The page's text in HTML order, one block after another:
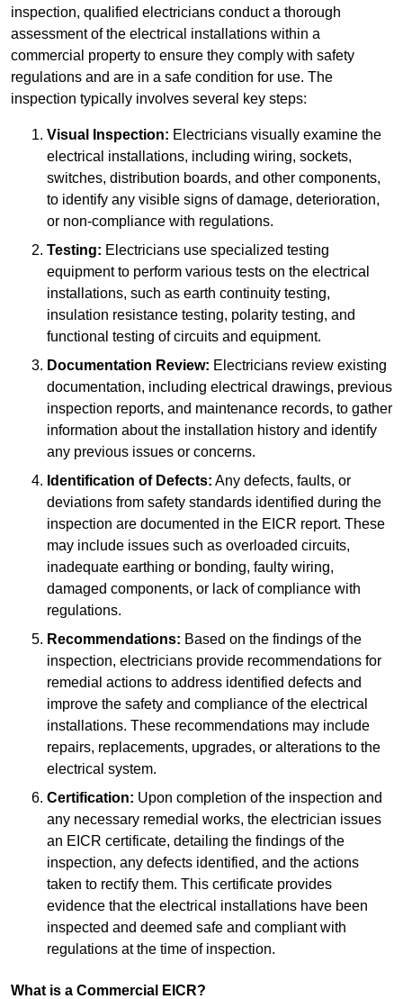
inspection, qualified electricians conduct a thorough
assessment of the electrical installations within a
commercial property to ensure they comply with safety
regulations and are in a safe condition for use. The
inspection typically involves several key steps:
Visual Inspection: Electricians visually examine the
electrical installations, including wiring, sockets,
switches, distribution boards, and other components,
to identify any visible signs of damage, deterioration,
or non-compliance with regulations.
Testing: Electricians use specialized testing
equipment to perform various tests on the electrical
installations, such as earth continuity testing,
insulation resistance testing, polarity testing, and
functional testing of circuits and equipment.
Documentation Review: Electricians review existing
documentation, including electrical drawings, previous
inspection reports, and maintenance records, to gather
information about the installation history and identify
any previous issues or concerns.
Identification of Defects: Any defects, faults, or
deviations from safety standards identified during the
inspection are documented in the EICR report. These
may include issues such as overloaded circuits,
inadequate earthing or bonding, faulty wiring,
damaged components, or lack of compliance with
regulations.
Recommendations: Based on the findings of the
inspection, electricians provide recommendations for
remedial actions to address identified defects and
improve the safety and compliance of the electrical
installations. These recommendations may include
repairs, replacements, upgrades, or alterations to the
electrical system.
Certification: Upon completion of the inspection and
any necessary remedial works, the electrician issues
an EICR certificate, detailing the findings of the
inspection, any defects identified, and the actions
taken to rectify them. This certificate provides
evidence that the electrical installations have been
inspected and deemed safe and compliant with
regulations at the time of inspection.
What is a Commercial EICR?